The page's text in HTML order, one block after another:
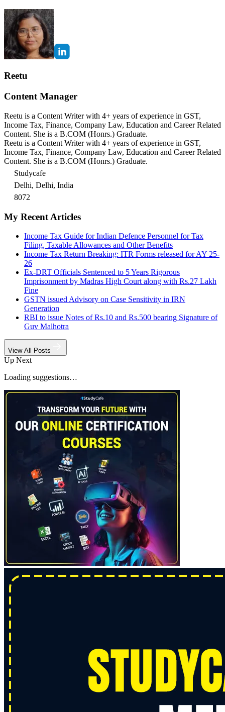
Reetu
Content Manager
Reetu is a Content Writer with 4+ years of experience in GST,
Income Tax, Finance, Company Law, Education and Career Related
Content. She is a B.COM (Honrs.) Graduate.
Reetu is a Content Writer with 4+ years of experience in GST,
Income Tax, Finance, Company Law, Education and Career Related
Content. She is a B.COM (Honrs.) Graduate.
Studycafe
Delhi, Delhi, India
8072
My Recent Articles
Income Tax Guide for Indian Defence Personnel for Tax
Filing, Taxable Allowances and Other Benefits
Income Tax Return Breaking: ITR Forms released for AY 25-
26
Ex-DRT Officials Sentenced to 5 Years Rigorous
Imprisonment by Madras High Court along with Rs.27 Lakh
Fine
GSTN issued Advisory on Case Sensitivity in IRN
Generation
RBI to issue Notes of Rs.10 and Rs.500 bearing Signature of
Guv Malhotra
View All Posts
Up Next
Loading suggestions…